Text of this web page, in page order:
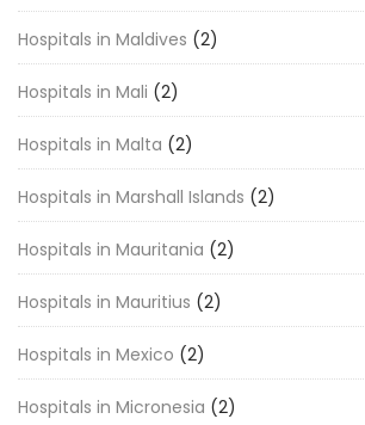
Hospitals in Maldives (2)
Hospitals in Mali (2)
Hospitals in Malta (2)
Hospitals in Marshall Islands (2)
Hospitals in Mauritania (2)
Hospitals in Mauritius (2)
Hospitals in Mexico (2)
Hospitals in Micronesia (2)